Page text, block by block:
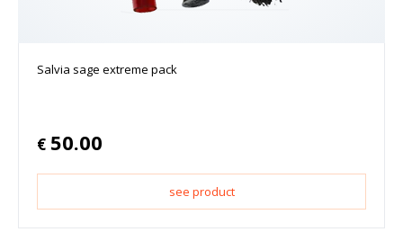
Salvia sage extreme pack
€ 50.00
see product